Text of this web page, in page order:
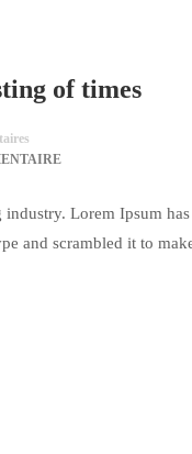
of times
Lorem Ipsum
and scrambled it to